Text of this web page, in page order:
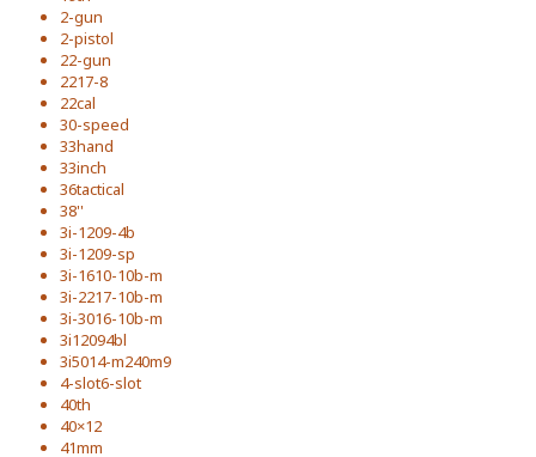
2-gun
2-pistol
22-gun
2217-8
22cal
30-speed
33hand
33inch
36tactical
38''
3i-1209-4b
3i-1209-sp
3i-1610-10b-m
3i-2217-10b-m
3i-3016-10b-m
3i12094bl
3i5014-m240m9
4-slot6-slot
40th
40×12
41mm